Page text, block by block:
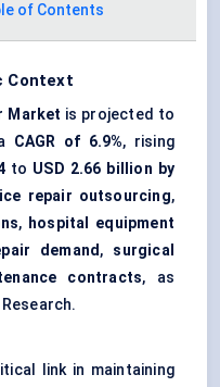
of Contents
Context
Market is projected to
CAGR of 6.9%, rising
to USD 2.66 billion by
repair outsourcing,
, hospital equipment
demand, surgical
contracts, as
link in maintaining